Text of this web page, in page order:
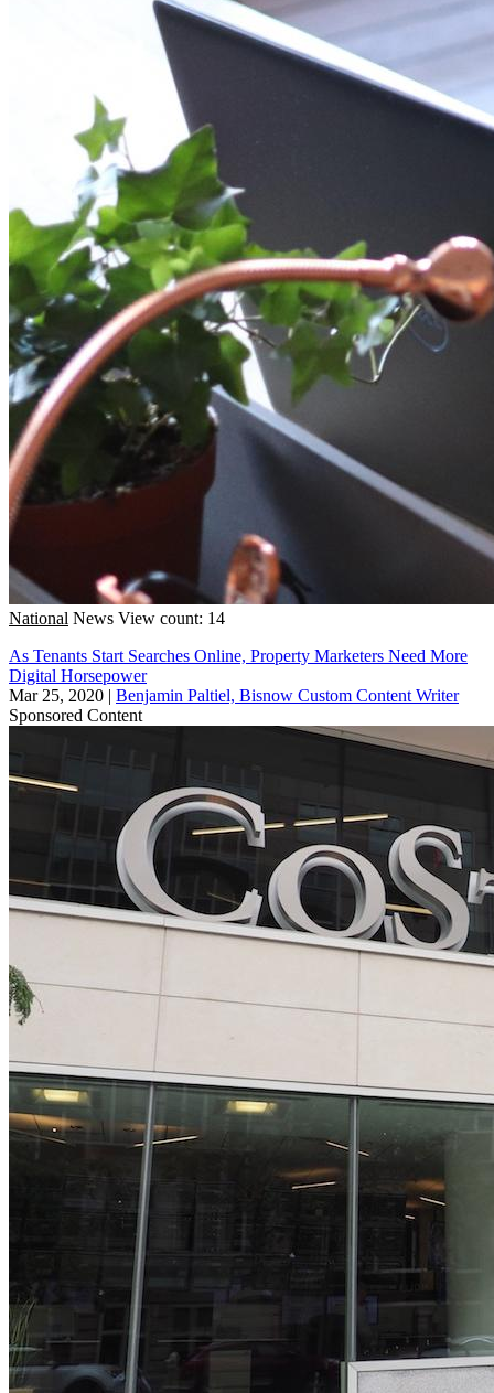
National News View count: 14
As Tenants Start Searches Online, Property Marketers Need More
Digital Horsepower
Mar 25, 2020 | Benjamin Paltiel, Bisnow Custom Content Writer
Sponsored Content